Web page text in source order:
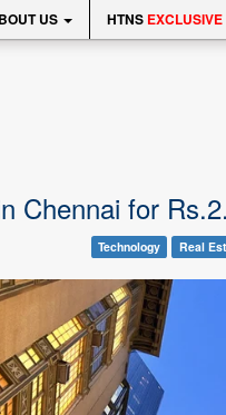
US HTNS EXCLUSIVE
Chennai for
Technology Real